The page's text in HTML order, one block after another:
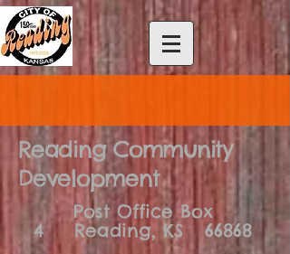
Reading Community
Development
Post Office Box
4
Reading, KS 66868